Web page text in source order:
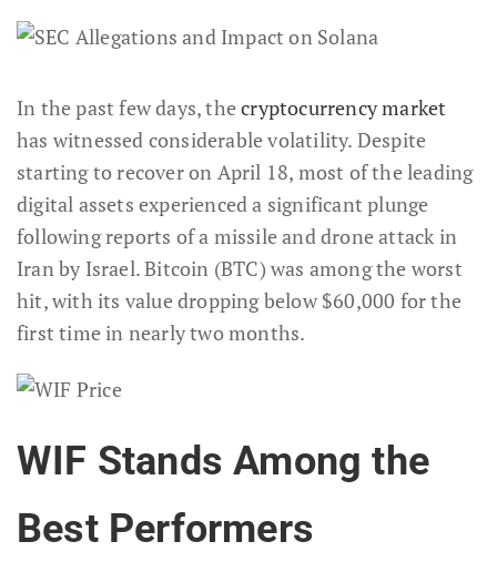
In the past few days, thecryptocurrency market
has witnessed considerable volatility. Despite
starting to recover on April 18, most of the leading
digital assets experienced a significant plunge
following reports of a missile and drone attack in
Iran by Israel. Bitcoin (BTC) was among the worst
hit, with its value dropping below $60,000 for the
first time in nearly two months.
WIF Stands Among the
Best Performers